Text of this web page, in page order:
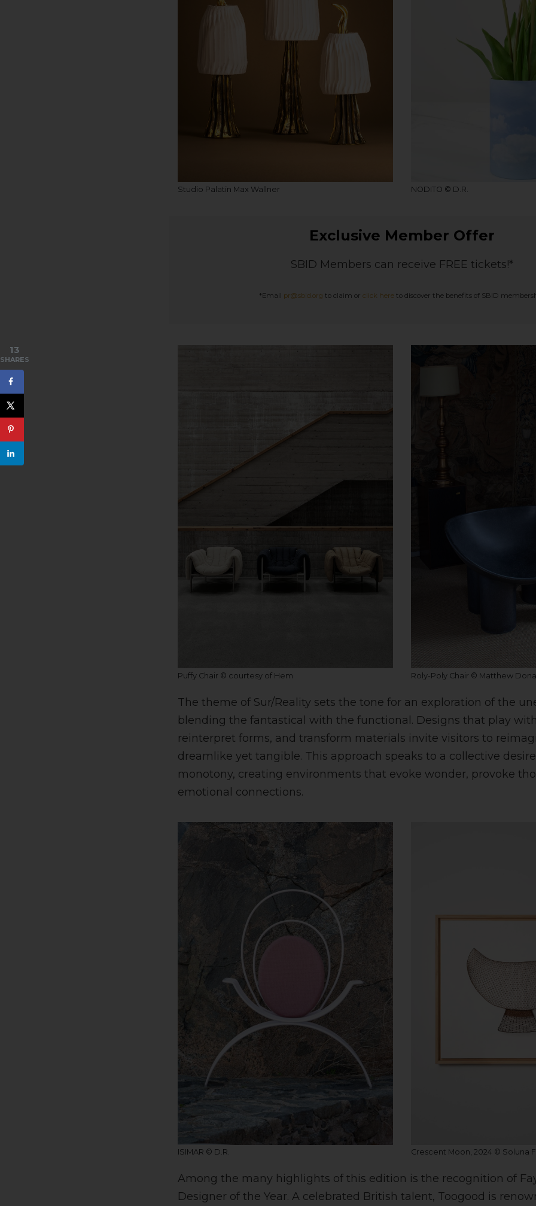
Studio Palatin Max Wallner NODITO © D.R.
Exclusive Member Offer
SBID Members can receive FREE tickets!*
*Email pr@sbid.org to claim or click hereto discover the benefits of SBID
Puffy Chair © courtesy of Hem Roly-Poly Chair © Matthew
The theme of Sur/Reality sets the tone for an exploration of the
blending the fantastical with the functional. Designs that play
reinterpret forms, and transform materials invite visitors to
dreamlike yet tangible. This approach speaks to a collective
monotony, creating environments that evoke wonder, provoke
emotional connections.
ISIMAR © D.R. Crescent Moon, 2024 © Soluna
Among the many highlights of this edition is the recognition of
Designer of the Year. A celebrated British talent, Toogood is
13
SHARES